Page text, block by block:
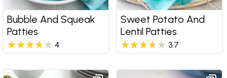
Bubble And Squeak
Patties
4
Sweet Potato And
Lentil Patties
3.7